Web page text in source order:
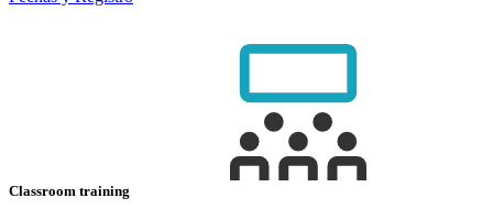
Classroom training